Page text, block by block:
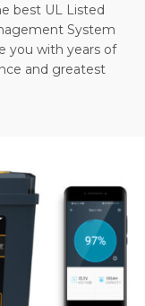
best UL Listed
System
you with years of
and greatest